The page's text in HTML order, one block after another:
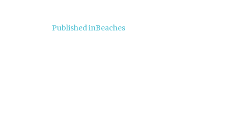
Post
Published inBeaches